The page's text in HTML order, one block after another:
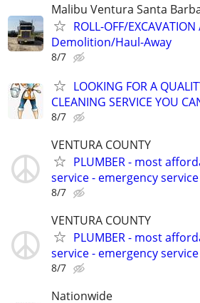
Malibu Ventura Santa
ROLL-OFF/
Demolition/Haul-Away
8/7
LOOKING FOR A
CLEANING SERVICE YOU
8/7
VENTURA COUNTY
PLUMBER - most
service - emergency service
8/7
VENTURA COUNTY
PLUMBER - most
service - emergency service
8/7
Nationwide